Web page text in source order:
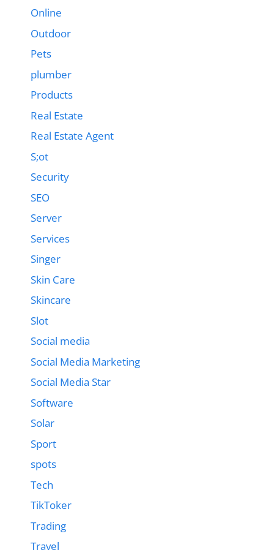
Online
Outdoor
Pets
plumber
Products
Real Estate
Real Estate Agent
S;ot
Security
SEO
Server
Services
Singer
Skin Care
Skincare
Slot
Social media
Social Media Marketing
Social Media Star
Software
Solar
Sport
spots
Tech
TikToker
Trading
Travel